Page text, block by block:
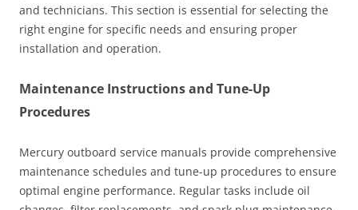
and technicians. This section is essential for selecting the
right engine for specific needs and ensuring proper
installation and operation.
Maintenance Instructions and Tune-Up
Procedures
Mercury outboard service manuals provide comprehensive
maintenance schedules and tune-up procedures to ensure
optimal engine performance. Regular tasks include oil